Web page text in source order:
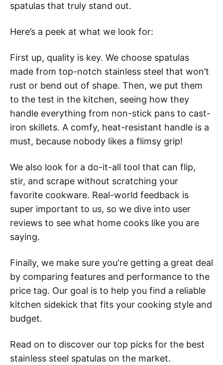
spatulas that truly stand out.
Here’s a peek at what we look for:
First up, quality is key. We choose spatulas
made from top-notch stainless steel that won’t
rust or bend out of shape. Then, we put them
to the test in the kitchen, seeing how they
handle everything from non-stick pans to cast-
iron skillets. A comfy, heat-resistant handle is a
must, because nobody likes a flimsy grip!
We also look for a do-it-all tool that can flip,
stir, and scrape without scratching your
favorite cookware. Real-world feedback is
super important to us, so we dive into user
reviews to see what home cooks like you are
saying.
Finally, we make sure you're getting a great deal
by comparing features and performance to the
price tag. Our goal is to help you find a reliable
kitchen sidekick that fits your cooking style and
budget.
Read on to discover our top picks for the best
stainless steel spatulas on the market.